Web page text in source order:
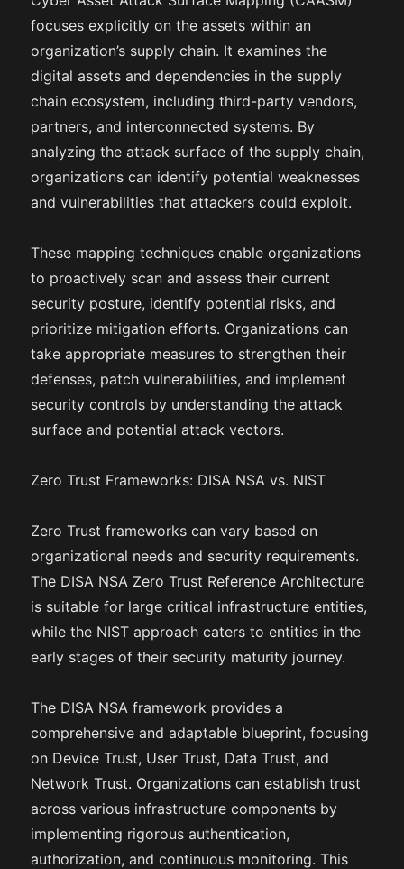
focuses explicitly on the assets within an
organization’s supply chain. It examines the
digital assets and dependencies in the supply
chain ecosystem, including third-party vendors,
partners, and interconnected systems. By
analyzing the attack surface of the supply chain,
organizations can identify potential weaknesses
and vulnerabilities that attackers could exploit.
These mapping techniques enable organizations
to proactively scan and assess their current
security posture, identify potential risks, and
prioritize mitigation efforts. Organizations can
take appropriate measures to strengthen their
defenses, patch vulnerabilities, and implement
security controls by understanding the attack
surface and potential attack vectors.
Zero Trust Frameworks: DISA NSA vs. NIST
Zero Trust frameworks can vary based on
organizational needs and security requirements.
The DISA NSA Zero Trust Reference Architecture
is suitable for large critical infrastructure entities,
while the NIST approach caters to entities in the
early stages of their security maturity journey.
The DISA NSA framework provides a
comprehensive and adaptable blueprint, focusing
on Device Trust, User Trust, Data Trust, and
Network Trust. Organizations can establish trust
across various infrastructure components by
implementing rigorous authentication,
authorization, and continuous monitoring. This